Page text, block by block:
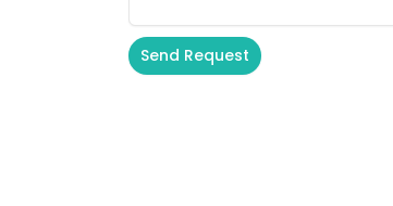
Send Request